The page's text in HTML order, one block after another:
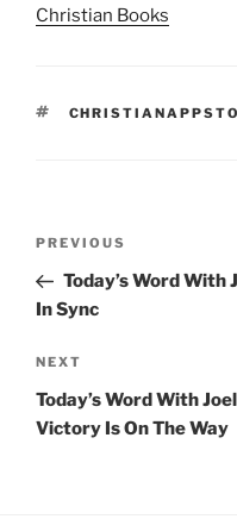
Christian Books
TAGS
Previous
Post
PREVIOUS
Today’s Word
In Sync
Next
Post
NEXT
Today’s Word With
Victory Is On The Way